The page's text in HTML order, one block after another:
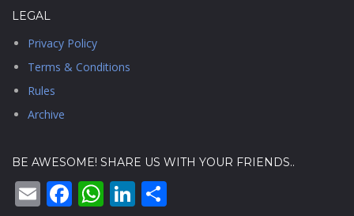
LEGAL
Privacy Policy
Terms & Conditions
Rules
Archive
BE AWESOME! SHARE US WITH YOUR FRIENDS..
EmailFacebook
WhatsApp
LinkedIn